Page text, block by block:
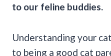
to our feline buddies.
Understanding your
to being a good cat